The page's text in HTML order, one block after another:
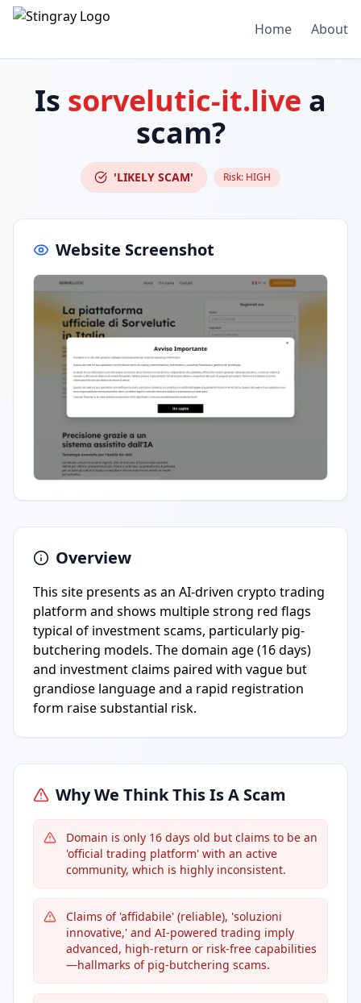
Home About
Is sorvelutic-it.live a
scam?
'LIKELY SCAM' Risk: HIGH
Website Screenshot
Overview
This site presents as an AI-driven crypto trading
platform and shows multiple strong red flags
typical of investment scams, particularly pig-
butchering models. The domain age (16 days)
and investment claims paired with vague but
grandiose language and a rapid registration
form raise substantial risk.
Why We Think This Is A Scam
Domain is only 16 days old but claims to be an
'official trading platform' with an active
community, which is highly inconsistent.
Claims of 'affidabile' (reliable), 'soluzioni
innovative,' and AI-powered trading imply
advanced, high-return or risk-free capabilities
—hallmarks of pig-butchering scams.